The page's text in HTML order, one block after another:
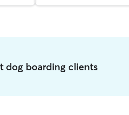
dog boarding clients